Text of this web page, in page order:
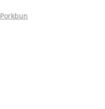
Porkbun